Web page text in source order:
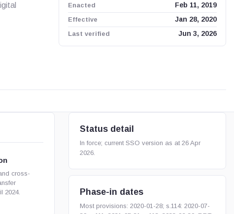
Enacted
Feb 11, 2019
Effective
Jan 28, 2020
Last verified
Jun 3, 2026
cross-
2024.
Status detail
In force; current SSO version as at 26 Apr
2026.
Phase-in dates
Most provisions: 2020-01-28; s.114: 2020-07-